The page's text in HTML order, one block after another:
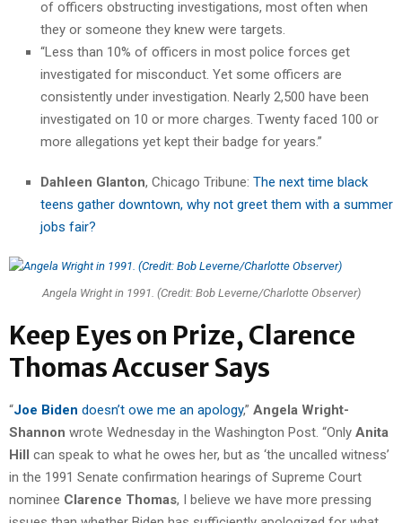
of officers obstructing investigations, most often when
they or someone they knew were targets.
“Less than 10% of officers in most police forces get
investigated for misconduct. Yet some officers are
consistently under investigation. Nearly 2,500 have been
investigated on 10 or more charges. Twenty faced 100 or
more allegations yet kept their badge for years.”
Dahleen Glanton, Chicago Tribune: The next time black
teens gather downtown, why not greet them with a summer
jobs fair?
Angela Wright in 1991. (Credit: Bob Leverne/Charlotte Observer)
Keep Eyes on Prize, Clarence
Thomas Accuser Says
“Joe Biden doesn’t owe me an apology,” Angela Wright-
Shannon wrote Wednesday in the Washington Post. “Only Anita
Hill can speak to what he owes her, but as ‘the uncalled witness’
in the 1991 Senate confirmation hearings of Supreme Court
nominee Clarence Thomas, I believe we have more pressing